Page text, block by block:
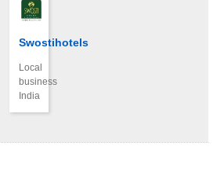
Swostihotels
Local
business
India